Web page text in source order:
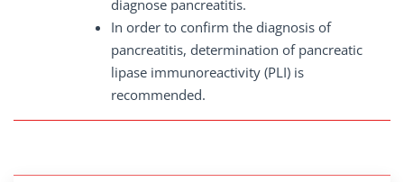
diagnose pancreatitis.
In order to confirm the diagnosis of
pancreatitis, determination of pancreatic
lipase immunoreactivity (PLI) is
recommended.